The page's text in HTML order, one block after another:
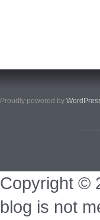
Proudly powered by
Copyright ©
blog is not